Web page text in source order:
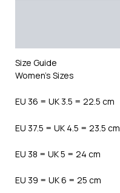
Size Guide
Women’s Sizes
EU 36 = UK 3.5 = 22.5 cm
EU 37.5 = UK 4.5 = 23.5 cm
EU 38 = UK 5 = 24 cm
EU 39 = UK 6 = 25 cm